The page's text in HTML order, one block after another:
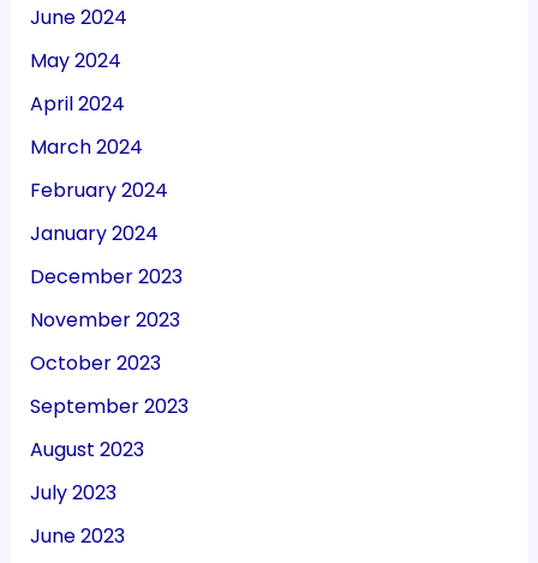
June 2024
May 2024
April 2024
March 2024
February 2024
January 2024
December 2023
November 2023
October 2023
September 2023
August 2023
July 2023
June 2023